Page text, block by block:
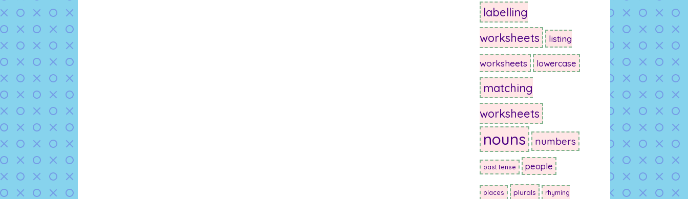
labelling
worksheets
listing
worksheets lowercase
matching
worksheets
nouns numbers
past tense people
places plurals rhyming